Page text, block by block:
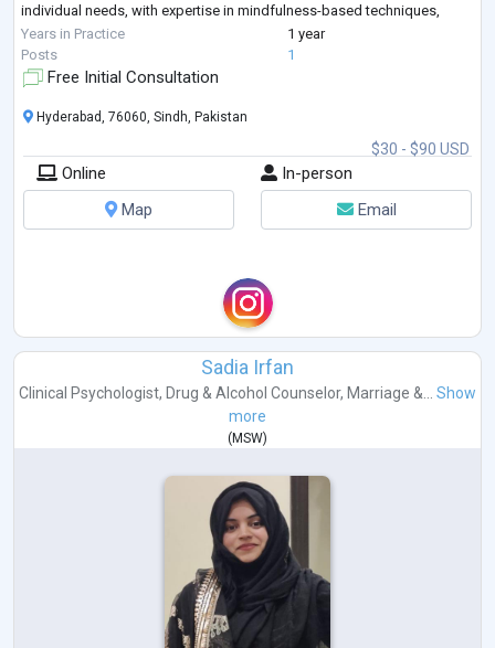
individual needs, with expertise in mindfulness-based techniques,
Cognitive Beh...
Years in Practice
1 year
Posts
1
Free Initial Consultation
$30 - $90 USD
Hyderabad, 76060, Sindh, Pakistan
Online
In-person
Map
Email
Sadia Irfan
Clinical Psychologist, Drug & Alcohol Counselor, Marriage &...
Show
more
(MSW)